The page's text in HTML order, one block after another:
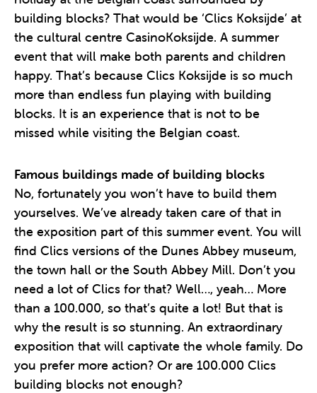
building blocks? That would be ‘Clics Koksijde’ at
the cultural centre CasinoKoksijde. A summer
event that will make both parents and children
happy. That’s because Clics Koksijde is so much
more than endless fun playing with building
blocks. It is an experience that is not to be
missed while visiting the Belgian coast.
Famous buildings made of building blocks
No, fortunately you won’t have to build them
yourselves. We’ve already taken care of that in
the exposition part of this summer event. You will
find Clics versions of the Dunes Abbey museum,
the town hall or the South Abbey Mill. Don’t you
need a lot of Clics for that? Well…, yeah… More
than a 100.000, so that’s quite a lot! But that is
why the result is so stunning. An extraordinary
exposition that will captivate the whole family. Do
you prefer more action? Or are 100.000 Clics
building blocks not enough?